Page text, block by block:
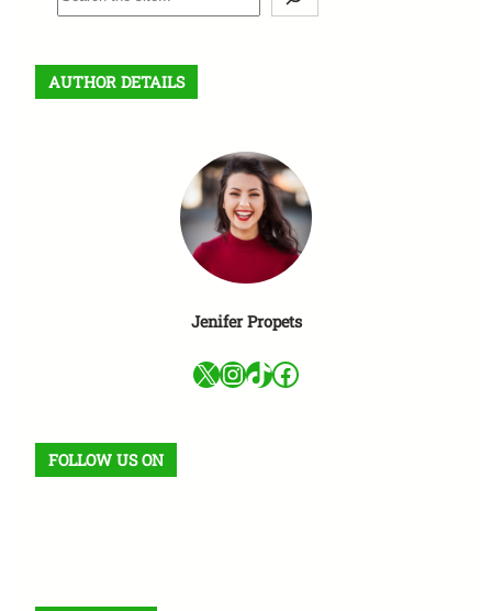
e
r
c
AUTHOR DETAILS
Jenifer Propets
X InstagramTikTok Facebook
FOLLOW US ON